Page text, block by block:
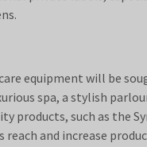
equipment will be
spa, a stylish
products, such as the
reach and increase